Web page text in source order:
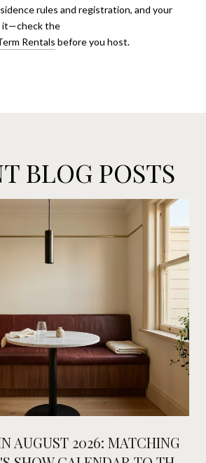
rules and registration, and your
it—check the
Rentals before you host.
BLOG POSTS
AUGUST 2026: MATCHING